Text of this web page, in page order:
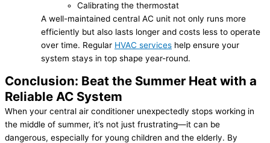
Calibrating the thermostat
A well-maintained central AC unit not only runs more
efficiently but also lasts longer and costs less to operate
over time. Regular HVAC services help ensure your
system stays in top shape year-round.
Conclusion: Beat the Summer Heat with a
Reliable AC System
When your central air conditioner unexpectedly stops working in
the middle of summer, it’s not just frustrating—it can be
dangerous, especially for young children and the elderly. By